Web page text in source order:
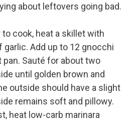
about leftovers going bad.
to cook, heat a skillet with
garlic. Add up to 12 gnocchi
pan. Sauté for about two
until golden brown and
outside should have a slight
remains soft and pillowy.
heat low-carb marinara